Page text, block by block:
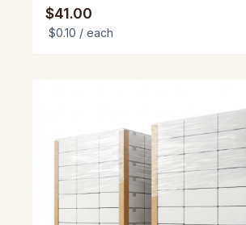
$41.00
$0.10 / each